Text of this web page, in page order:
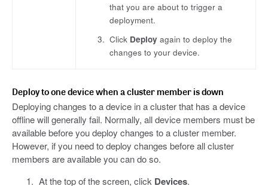
that you are about to trigger a
deployment.
Click Deploy again to deploy the
changes to your device.
Deploy to one device when a cluster member is down
Deploying changes to a device in a cluster that has a device
offline will generally fail. Normally, all device members must be
available before you deploy changes to a cluster member.
However, if you need to deploy changes before all cluster
members are available you can do so.
At the top of the screen, click Devices.